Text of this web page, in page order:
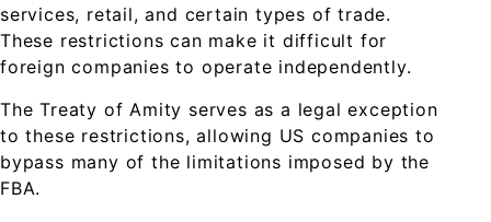
services, retail, and certain types of trade.
These restrictions can make it difficult for
foreign companies to operate independently.
The Treaty of Amity serves as a legal exception
to these restrictions, allowing US companies to
bypass many of the limitations imposed by the
FBA.